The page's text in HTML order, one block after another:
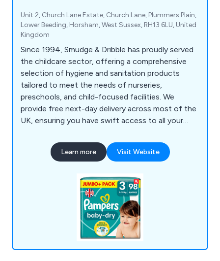
Unit 2, Church Lane Estate, Church Lane, Plummers Plain,
Lower Beeding, Horsham, West Sussex, RH13 6LU, United
Kingdom
Since 1994, Smudge & Dribble has proudly served
the childcare sector, offering a comprehensive
selection of hygiene and sanitation products
tailored to meet the needs of nurseries,
preschools, and child-focused facilities. We
provide free next-day delivery across most of the
UK, ensuring you have swift access to all your
gloves, paper towels, hand sanitisers, wet and dry
wipes, and Huggies nappies to multi-purpose
products support a clean, safe, and organised
environment for young children.
Learn more Visit Website